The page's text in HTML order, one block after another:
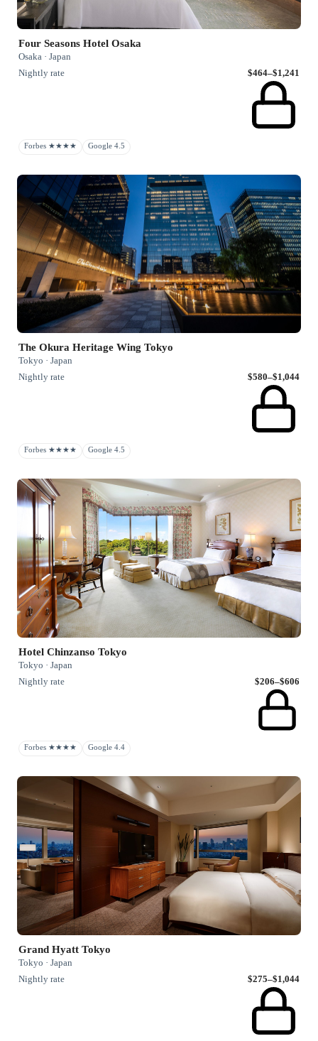
Four Seasons Hotel Osaka
Osaka · Japan
Nightly rate
$464–$1,241
Forbes ★★★★ Google 4.5
The Okura Heritage Wing Tokyo
Tokyo · Japan
Nightly rate
$580–$1,044
Forbes ★★★★ Google 4.5
Hotel Chinzanso Tokyo
Tokyo · Japan
Nightly rate
$206–$606
Forbes ★★★★ Google 4.4
Grand Hyatt Tokyo
Tokyo · Japan
Nightly rate
$275–$1,044